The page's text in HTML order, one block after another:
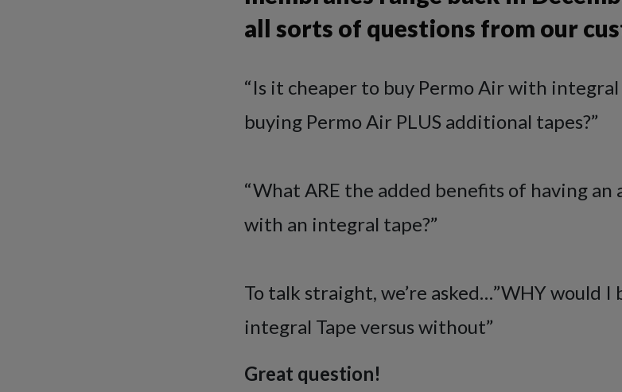
all sorts of questions from our
“Is it cheaper to buy Permo Air with
buying Permo Air PLUS additional tapes?”
“What ARE the added benefits of having an
with an integral tape?”
To talk straight, we’re asked…”WHY would
integral Tape versus without”
Great question!